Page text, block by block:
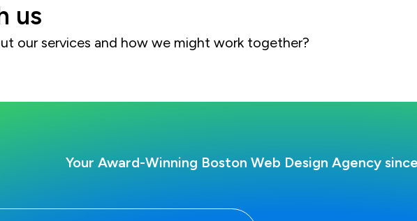
us
our services and how we might work together?
Your Award-Winning Boston Web Design Agency